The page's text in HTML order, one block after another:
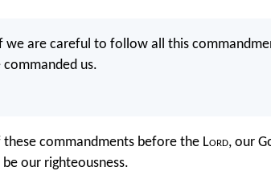
we are careful to follow all this
commanded us.
commandments before the Lord, our
our righteousness.